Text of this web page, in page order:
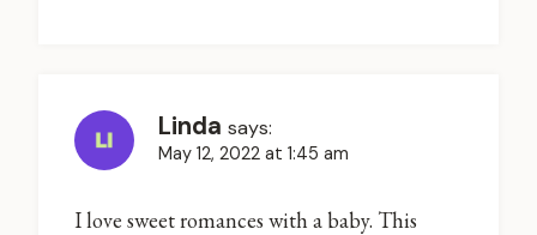
Linda says:
May 12, 2022 at 1:45 am
I love sweet romances with a baby. This